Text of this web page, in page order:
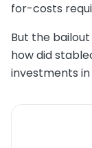
for-costs
But the
how did
investments